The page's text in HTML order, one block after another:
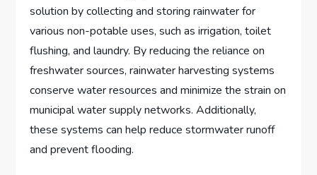
solution by collecting and storing rainwater for
various non-potable uses, such as irrigation, toilet
flushing, and laundry. By reducing the reliance on
freshwater sources, rainwater harvesting systems
conserve water resources and minimize the strain on
municipal water supply networks. Additionally,
these systems can help reduce stormwater runoff
and prevent flooding.